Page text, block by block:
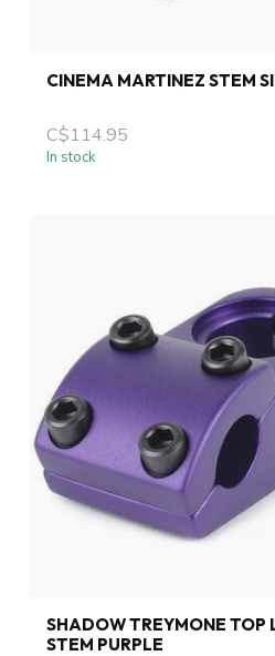
CINEMA MARTINEZ STEM
C$114.95
In stock
SHADOW TREYMONE TOP
STEM PURPLE